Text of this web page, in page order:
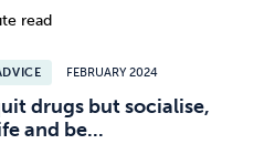
Debt
read
FEBRUARY 2024
drugs but socialise,
and be...